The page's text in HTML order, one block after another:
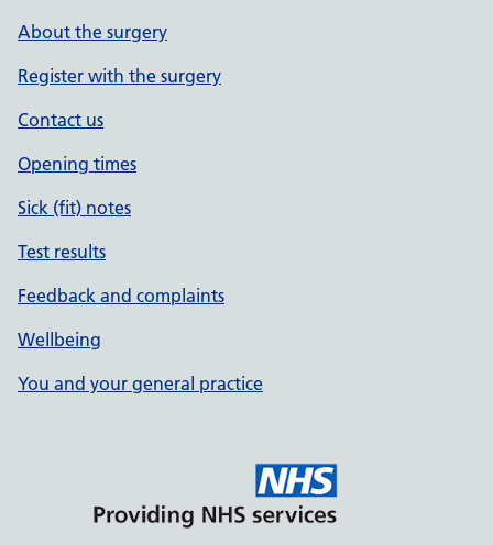
About the surgery
Register with the surgery
Contact us
Opening times
Sick (fit) notes
Test results
Feedback and complaints
Wellbeing
You and your general practice